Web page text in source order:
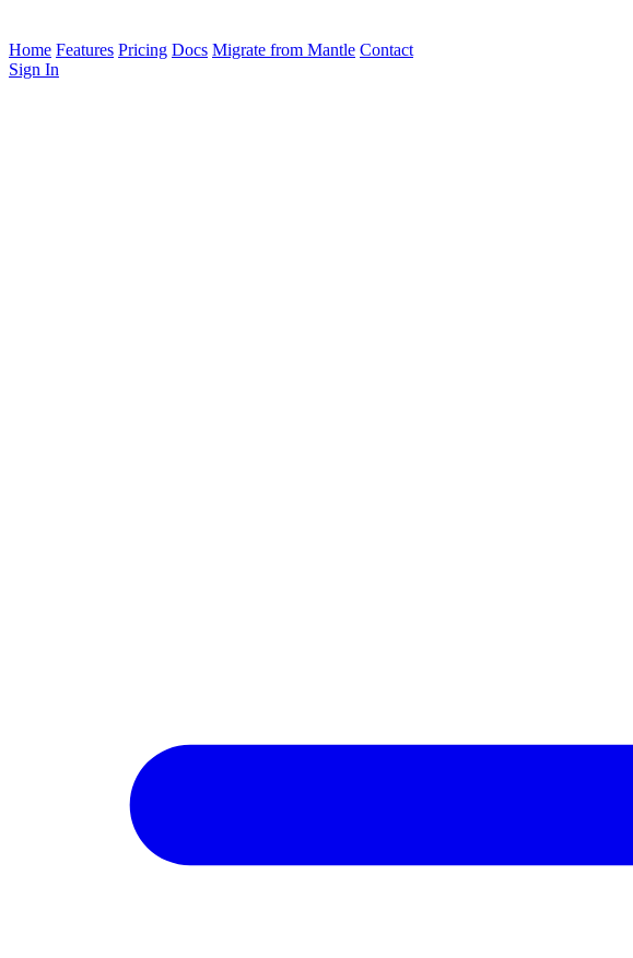
Home Features Pricing Docs Migrate from Mantle Contact
Sign In